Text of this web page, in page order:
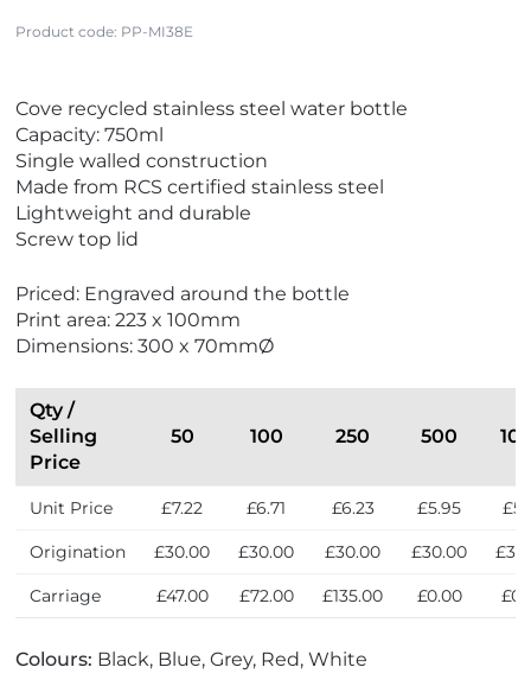
Product code: PP-MI38E
i
e
w
E
c
o
r
i
e
i
e
w
N
e
w
Cove recycled stainless steel water bottle
Capacity: 750ml
Single walled construction
Made from RCS certified stainless steel
Lightweight and durable
Screw top lid
Priced: Engraved around the bottle
Print area: 223 x 100mm
Dimensions: 300 x 70mmØ
Qty /
Selling
Price
50 100 250 500
Unit Price £7.22 £6.71 £6.23 £5.95
Origination £30.00 £30.00 £30.00 £30.00
Carriage £47.00 £72.00 £135.00 £0.00
Colours: Black, Blue, Grey, Red, White